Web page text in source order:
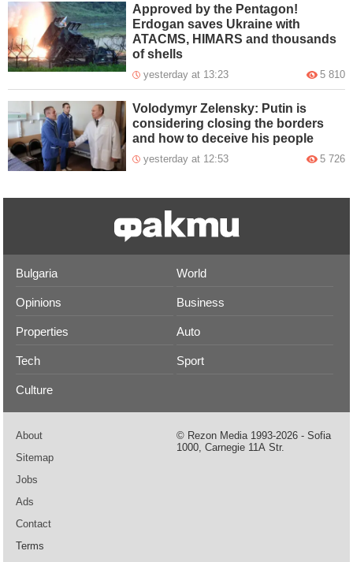
Approved by the Pentagon!
Erdogan saves Ukraine with
ATACMS, HIMARS and thousands
of shells
yesterday at 13:23 5 810
Volodymyr Zelensky: Putin is
considering closing the borders
and how to deceive his people
yesterday at 12:53 5 726
Bulgaria World
Opinions Business
Properties Auto
Tech Sport
Culture
About
Sitemap
Jobs
Ads
Contact
Terms
© Rezon Media 1993-2026 - Sofia
1000, Carnegie 11А Str.